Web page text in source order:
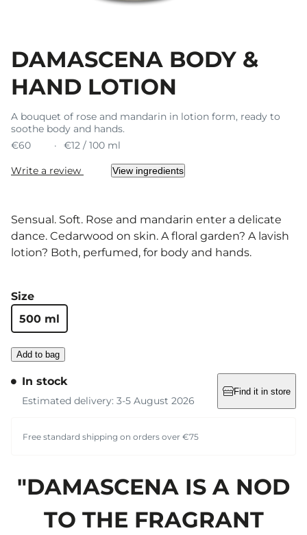
DAMASCENA BODY &
HAND LOTION
A bouquet of rose and mandarin in lotion form, ready to
soothe body and hands.
€60
€12 / 100 ml
Write a review View ingredients
Sensual. Soft. Rose and mandarin enter a delicate
dance. Cedarwood on skin. A floral garden? A lavish
lotion? Both, perfumed, for body and hands.
Size
500 ml
Add to bag
In stock
Estimated delivery: 3-5 August 2026
Find it in store
Free standard shipping on orders over €75
"DAMASCENA IS A NOD
TO THE FRAGRANT